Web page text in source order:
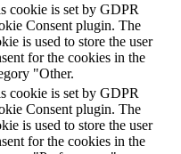
cookie is set by GDPR
Consent plugin. The
is used to store the user
for the cookies in the
"Other.
cookie is set by GDPR
Consent plugin. The
is used to store the user
for the cookies in the